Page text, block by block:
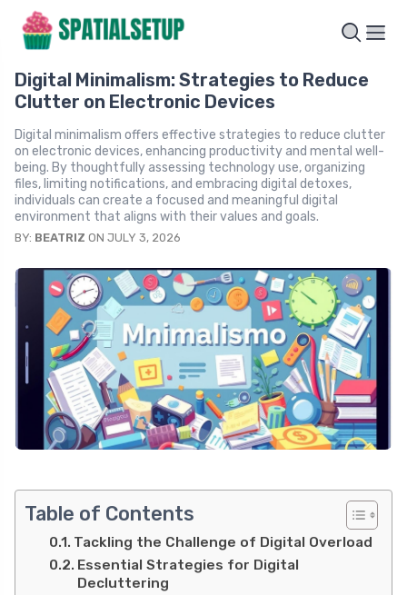
Digital Minimalism: Strategies to Reduce
Clutter on Electronic Devices
Digital minimalism offers effective strategies to reduce clutter
on electronic devices, enhancing productivity and mental well-
being. By thoughtfully assessing technology use, organizing
files, limiting notifications, and embracing digital detoxes,
individuals can create a focused and meaningful digital
environment that aligns with their values and goals.
BY: BEATRIZ ON JULY 3, 2026
Table of Contents
Tackling the Challenge of Digital Overload
Essential Strategies for Digital
Decluttering